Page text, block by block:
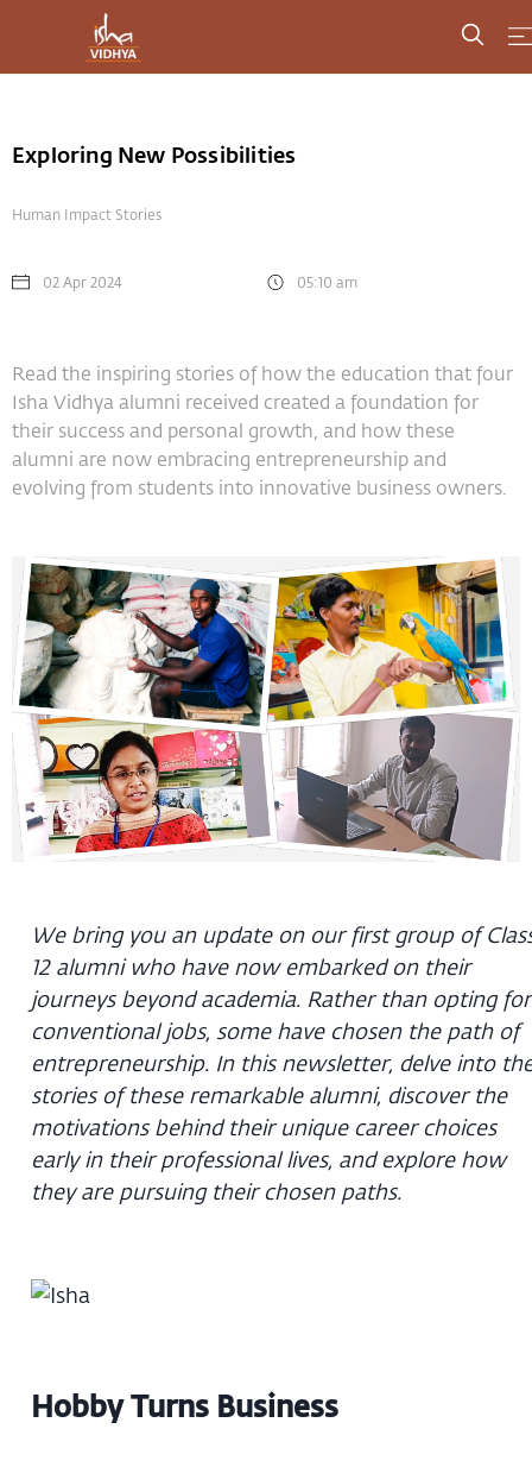
Exploring New Possibilities
Human Impact Stories
02 Apr 2024 05:10 am
Read the inspiring stories of how the education that four
Isha Vidhya alumni received created a foundation for
their success and personal growth, and how these
alumni are now embracing entrepreneurship and
evolving from students into innovative business owners.
We bring you an update on our first group of
12 alumni who have now embarked on their
journeys beyond academia. Rather than opting for
conventional jobs, some have chosen the path of
entrepreneurship. In this newsletter, delve into
stories of these remarkable alumni, discover the
motivations behind their unique career choices
early in their professional lives, and explore how
they are pursuing their chosen paths.
Hobby Turns Business